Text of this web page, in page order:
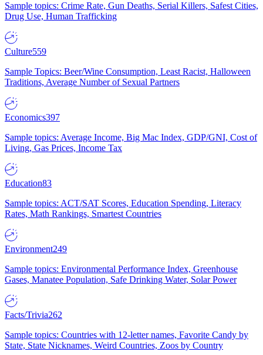
Sample topics: Crime Rate, Gun Deaths, Serial Killers, Safest Cities,
Drug Use, Human Trafficking
Culture559
Sample Topics: Beer/Wine Consumption, Least Racist, Halloween
Traditions, Average Number of Sexual Partners
Economics397
Sample topics: Average Income, Big Mac Index, GDP/GNI, Cost of
Living, Gas Prices, Income Tax
Education83
Sample topics: ACT/SAT Scores, Education Spending, Literacy
Rates, Math Rankings, Smartest Countries
Environment249
Sample topics: Environmental Performance Index, Greenhouse
Gases, Manatee Population, Safe Drinking Water, Solar Power
Facts/Trivia262
Sample topics: Countries with 12-letter names, Favorite Candy by
State, State Nicknames, Weird Countries, Zoos by Country